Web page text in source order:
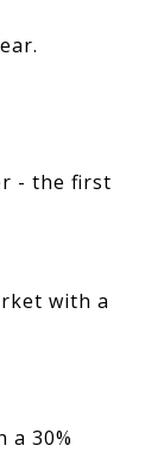
- the first
with a
a 30%